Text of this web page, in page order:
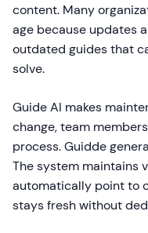
content. Many
age because updates
outdated guides that
solve.
Guide AI makes
change, team
process. Guidde
The system maintains
automatically point to
stays fresh without